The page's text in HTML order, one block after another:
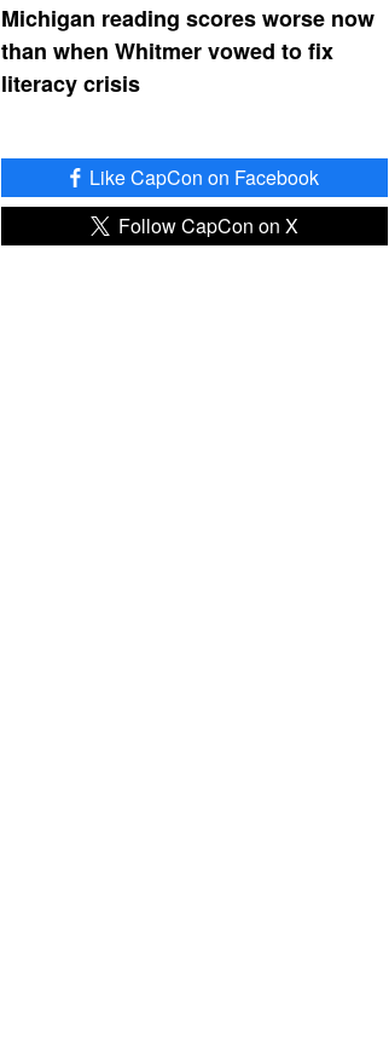
Michigan reading scores worse now
than when Whitmer vowed to fix
literacy crisis
Like CapCon on Facebook
Follow CapCon on X